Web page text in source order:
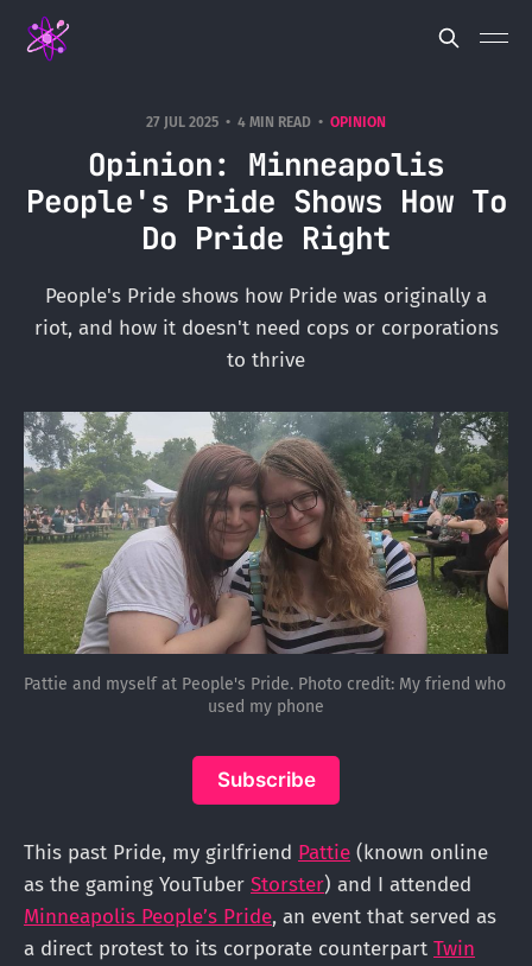
27 JUL 2025 4 MIN READ OPINION
Opinion: Minneapolis
People's Pride Shows How To
Do Pride Right
People's Pride shows how Pride was originally a
riot, and how it doesn't need cops or corporations
to thrive
Pattie and myself at People's Pride. Photo credit: My friend who
used my phone
Subscribe
This past Pride, my girlfriend Pattie (known online
as the gaming YouTuber Storster) and I attended
Minneapolis People’s Pride, an event that served as
a direct protest to its corporate counterpart Twin